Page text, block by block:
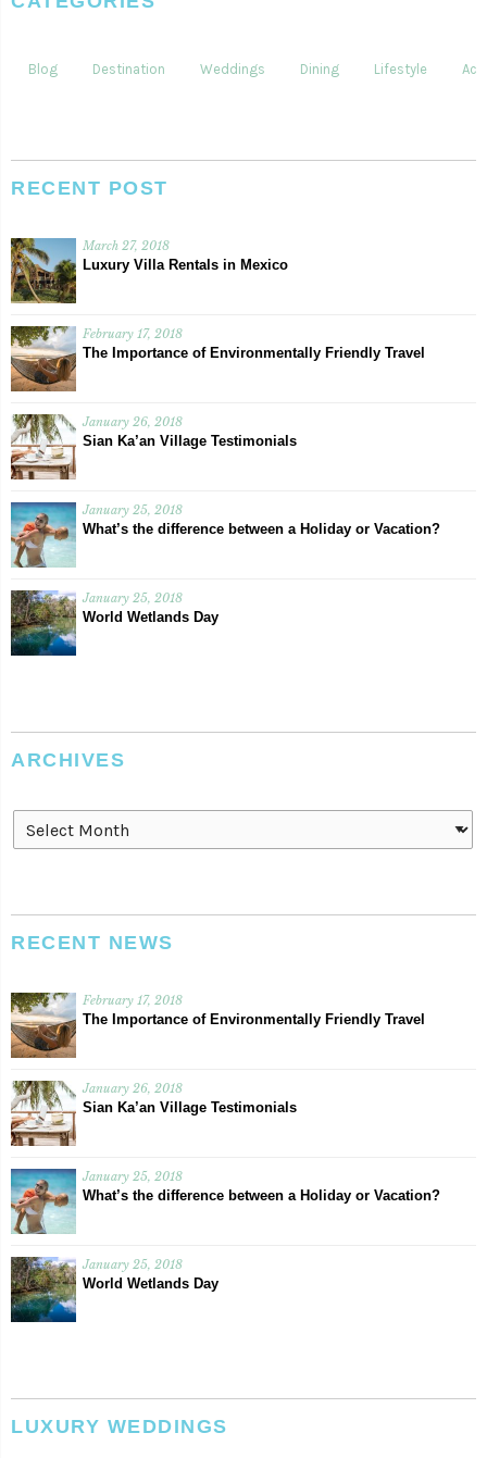
Blog Destination Weddings Dining Lifestyle
RECENT POST
March 27, 2018
Luxury Villa Rentals in Mexico
February 17, 2018
The Importance of Environmentally Friendly Travel
January 26, 2018
Sian Ka’an Village Testimonials
January 25, 2018
What’s the difference between a Holiday or Vacation?
January 25, 2018
World Wetlands Day
ARCHIVES
Archives
RECENT NEWS
February 17, 2018
The Importance of Environmentally Friendly Travel
January 26, 2018
Sian Ka’an Village Testimonials
January 25, 2018
What’s the difference between a Holiday or Vacation?
January 25, 2018
World Wetlands Day
LUXURY WEDDINGS